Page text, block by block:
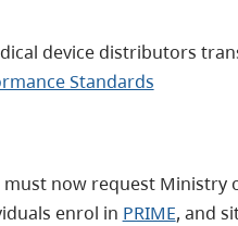
device distributors
Standards
now request Ministry
enrol in PRIME, and